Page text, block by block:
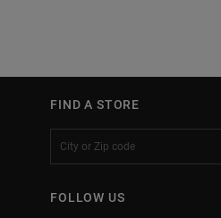
FIND A STORE
FOLLOW US